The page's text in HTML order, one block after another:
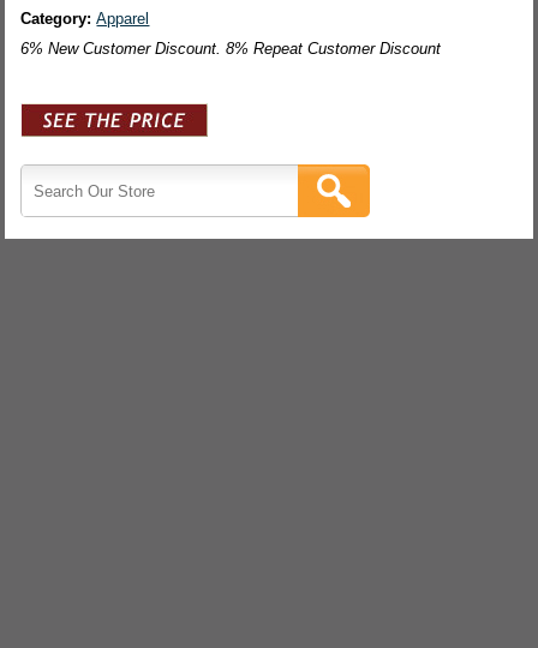
Category:Apparel
6% New Customer Discount. 8% Repeat Customer Discount